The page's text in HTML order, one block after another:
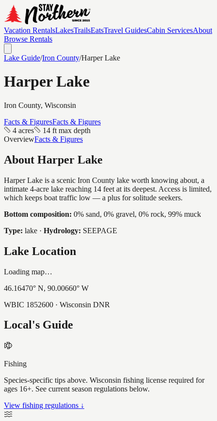
Vacation RentalsLakesTrailsEatsTravel GuidesCabin ServicesAbout
Browse Rentals
Lake Guide/Iron County/Harper Lake
Harper Lake
Iron County, Wisconsin
Facts & FiguresFacts & Figures
4 acres
14 ft max depth
OverviewFacts & Figures
About Harper Lake
Harper Lake is a scenic Iron County lake worth knowing about, a
intimate 4-acre lake reaching 14 feet at its deepest. Access is limited,
which keeps boat traffic low — a plus for solitude seekers.
Bottom composition: 0% sand, 0% gravel, 0% rock, 99% muck
Type: lake · Hydrology: SEEPAGE
Lake Location
Loading map…
46.16470° N, 90.00660° W
WBIC 1852600 · Wisconsin DNR
Local's Guide
Fishing
Species-specific tips above. Wisconsin fishing license required for
ages 16+. See current season regulations below.
View fishing regulations ↓